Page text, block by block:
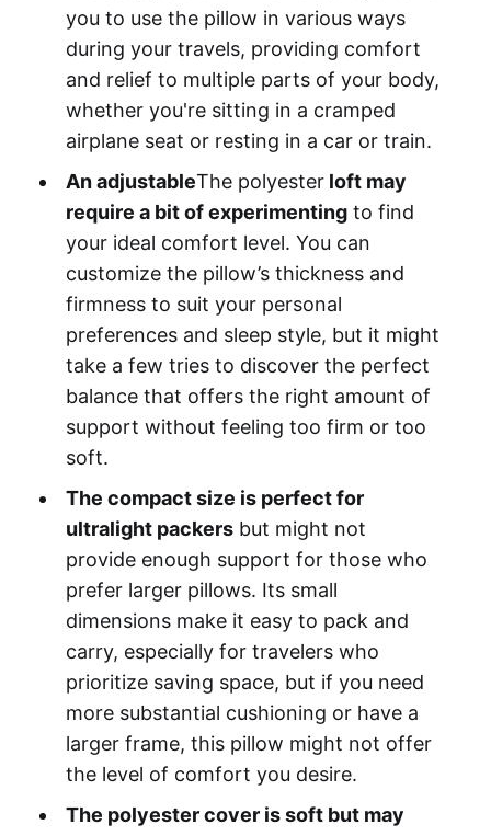
you to use the pillow in various ways
during your travels, providing comfort
and relief to multiple parts of your body,
whether you're sitting in a cramped
airplane seat or resting in a car or train.
An adjustableThe polyesterloft may
require a bit of experimentingto find
your ideal comfort level. You can
customize the pillow’s thickness and
firmness to suit your personal
preferences and sleep style, but it might
take a few tries to discover the perfect
balance that offers the right amount of
support without feeling too firm or too
soft.
The compact size is perfect for
ultralight packersbut might not
provide enough support for those who
prefer larger pillows. Its small
dimensions make it easy to pack and
carry, especially for travelers who
prioritize saving space, but if you need
more substantial cushioning or have a
larger frame, this pillow might not offer
the level of comfort you desire.
The polyester cover is soft but may